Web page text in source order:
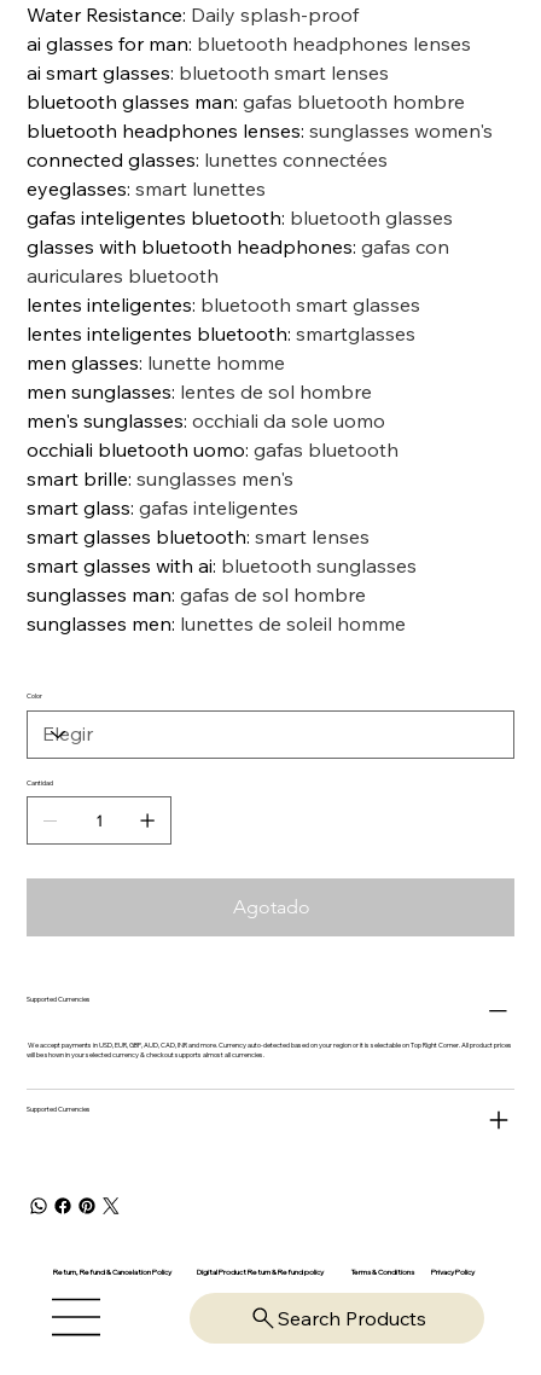
Water Resistance: Daily splash-proof
ai glasses for man: bluetooth headphones lenses
ai smart glasses: bluetooth smart lenses
bluetooth glasses man:gafas bluetooth hombre
bluetooth headphones lenses:sunglasses women's
connected glasses: lunettes connectées
eyeglasses:smart lunettes
gafas inteligentes bluetooth: bluetooth glasses
glasses with bluetooth headphones:gafas con
auriculares bluetooth
lentes inteligentes: bluetooth smart glasses
lentes inteligentes bluetooth:smartglasses
men glasses: lunette homme
men sunglasses: lentes de sol hombre
men's sunglasses:occhiali da sole uomo
occhiali bluetooth uomo:gafas bluetooth
smart brille:sunglasses men's
smart glass:gafas inteligentes
smart glasses bluetooth:smart lenses
smart glasses with ai: bluetooth sunglasses
sunglasses man:gafas de sol hombre
sunglasses men: lunettes de soleil homme
Color
Cantidad
Agotado
Supported Currencies
We accept payments in USD, EUR, GBP, AUD, CAD, INR and more. Currency auto-detected based on your region or it is selectable on Top Right Corner. All product prices
will be shown in your selected currency & checkout supports almost all currencies.
Supported Currencies
Return, Refund & Cancelation Policy Digital Product Return & Refund policy Terms & Conditions Privacy Policy
Search Products